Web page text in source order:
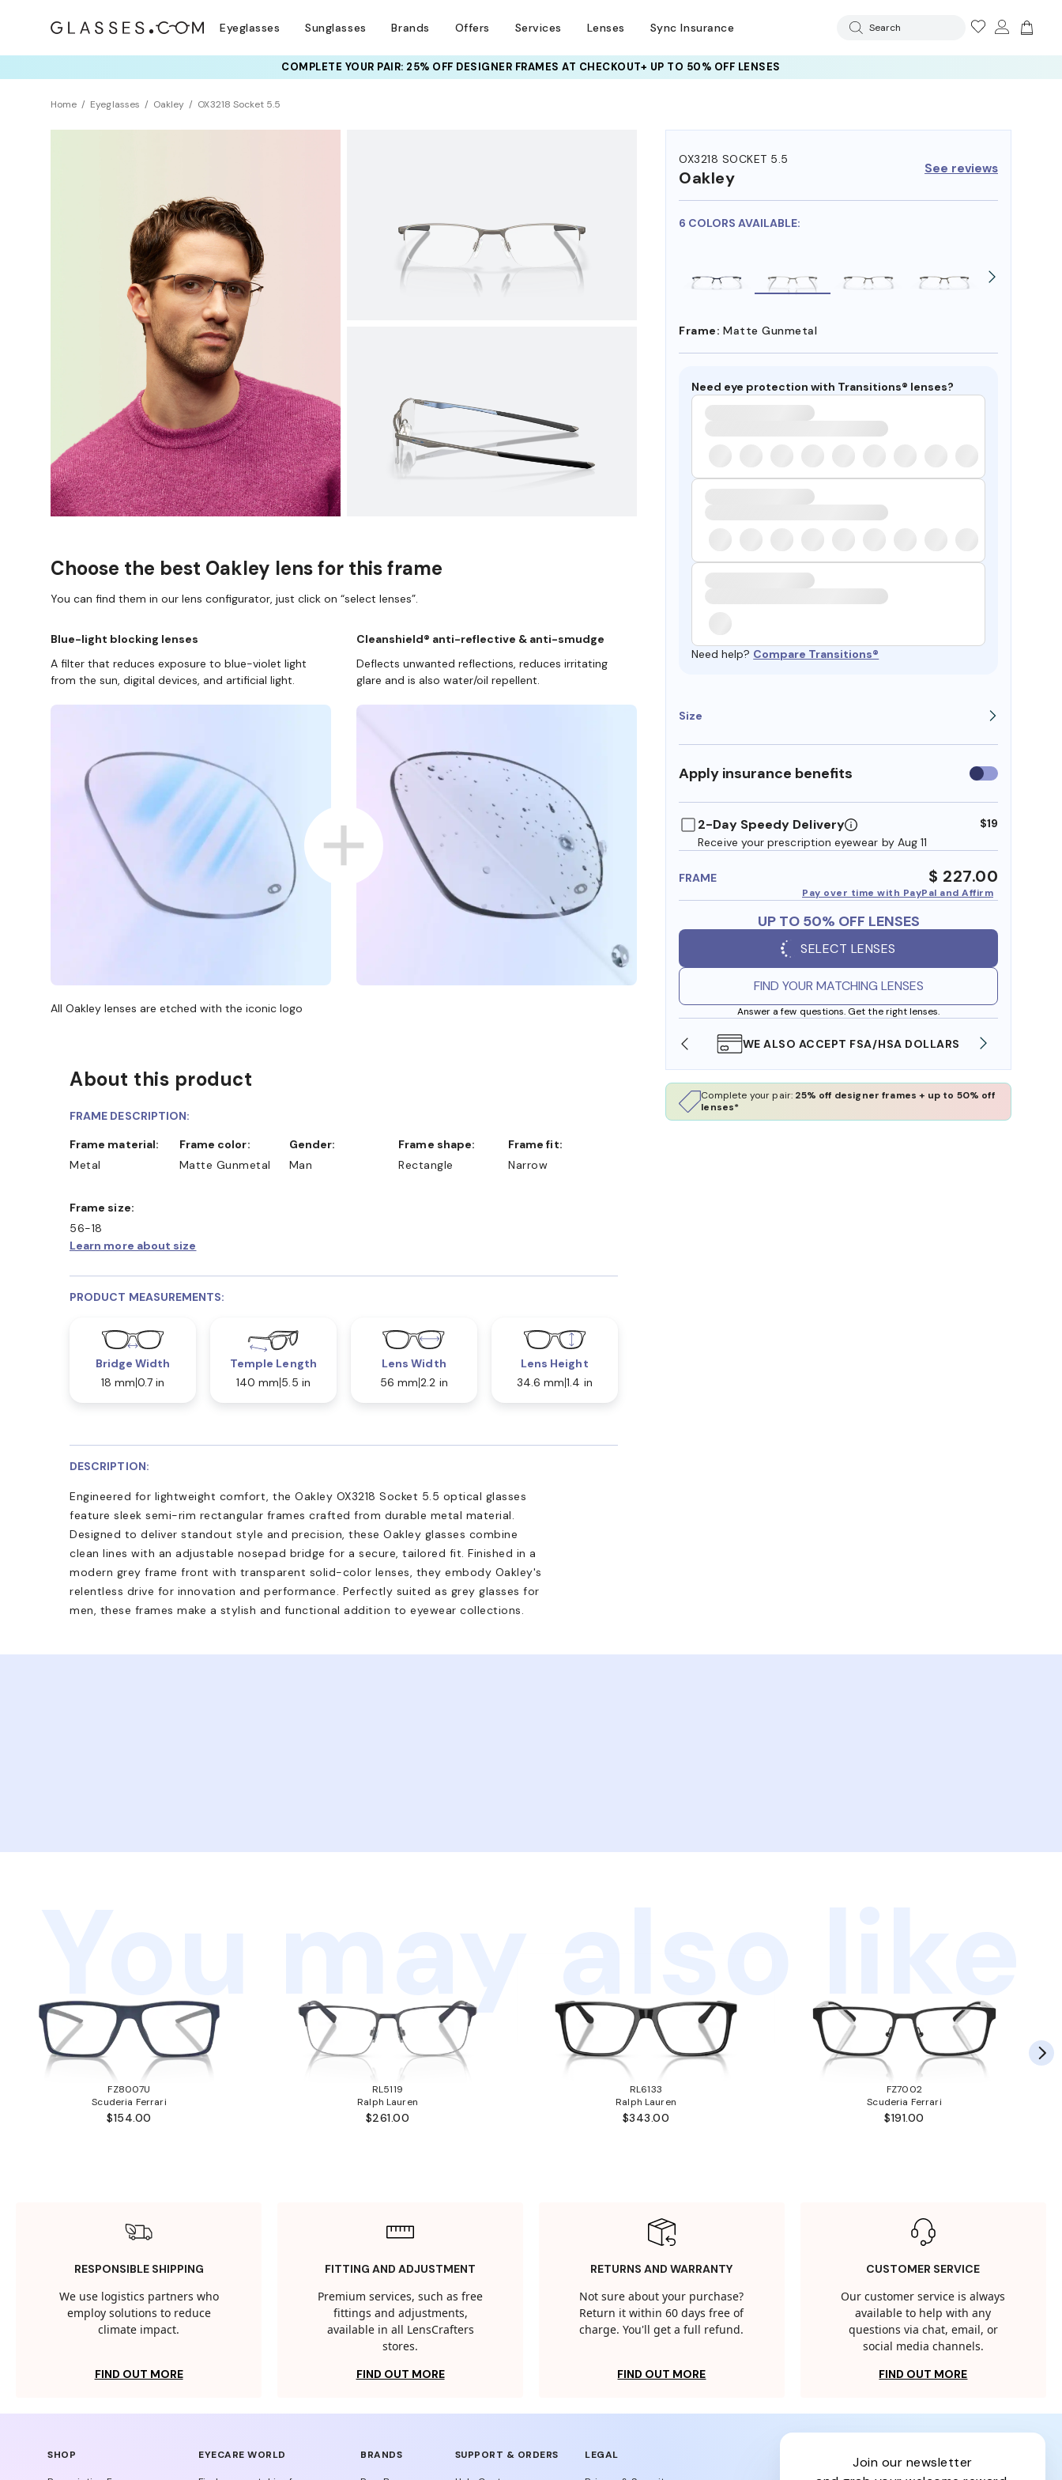
Eyeglasses Sunglasses Brands Offers Services Lenses Sync Insurance Search
COMPLETE YOUR PAIR: 25% OFF DESIGNER FRAMESAT CHECKOUT+ UP TO 50% OFF LENSES
Home Eyeglasses Oakley OX3218 Socket 5.5
OX3218 SOCKET 5.5
Oakley See reviews
6 COLORS AVAILABLE:
Frame: Matte Gunmetal
Need eye protection with Transitions® lenses?
Need help? Compare Transitions®
Size
Apply insurance benefits Use
insurance
2-Day Speedy Delivery
Receive your prescription eyewear by Aug 11
$19
FRAME $ 227.00
Pay over time with PayPal and Affirm
UP TO 50% OFF LENSES
SELECT LENSES
FIND YOUR MATCHING LENSES
Answer a few questions. Get the right lenses.
SHOP ONLINE AND COLLECT IN STORE WE ALSO ACCEPT FSA/HSA DOLLARS
Complete your pair: 25% off designer frames + up to 50% off
lenses*
Choose the best Oakley lens for this frame
You can find them in our lens configurator, just click on “select lenses”.
Blue-light blocking lenses
A filter that reduces exposure to blue-violet light
from the sun, digital devices, and artificial light.
Cleanshield® anti-reflective & anti-smudge
Deflects unwanted reflections, reduces irritating
glare and is also water/oil repellent.
All Oakley lenses are etched with the iconic logo
About this product
FRAME DESCRIPTION:
Frame material:
Metal
Frame color:
Matte Gunmetal
Gender:
Man
Frame shape:
Rectangle
Frame fit:
Narrow
Frame size:
56-18
Learn more about size
PRODUCT MEASUREMENTS:
Bridge Width
18 mm 0.7 in
Temple Length
140 mm 5.5 in
Lens Width
56 mm 2.2 in
Lens Height
34.6 mm 1.4 in
DESCRIPTION:
Engineered for lightweight comfort, the Oakley OX3218 Socket 5.5 optical glasses
feature sleek semi-rim rectangular frames crafted from durable metal material.
Designed to deliver standout style and precision, these Oakley glasses combine
clean lines with an adjustable nosepad bridge for a secure, tailored fit. Finished in a
modern grey frame front with transparent solid-color lenses, they embody Oakley's
relentless drive for innovation and performance. Perfectly suited as grey glasses for
men, these frames make a stylish and functional addition to eyewear collections.
FZ8007U
Scuderia Ferrari
$154.00
RL5119
Ralph Lauren
$261.00
RL6133
Ralph Lauren
$343.00
FZ7002
Scuderia Ferrari
$191.00
RESPONSIBLE SHIPPING
We use logistics partners who
employ solutions to reduce
climate impact.
FIND OUT MORE
FITTING AND ADJUSTMENT
Premium services, such as free
fittings and adjustments,
available in all LensCrafters
stores.
FIND OUT MORE
RETURNS AND WARRANTY
Not sure about your purchase?
Return it within 60 days free of
charge. You'll get a full refund.
FIND OUT MORE
CUSTOMER SERVICE
Our customer service is always
available to help with any
questions via chat, email, or
social media channels.
FIND OUT MORE
SHOP EYECARE WORLD BRANDS SUPPORT & ORDERS LEGAL
join our newsletter